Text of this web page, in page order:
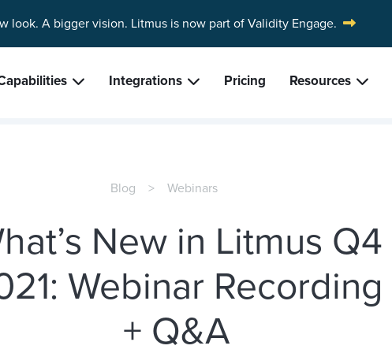
look. A bigger vision. Litmus is now part of Validity Engage.
Integrations Pricing Resources
Blog Webinars
New in Litmus Q4
Webinar Recording
+ Q&A